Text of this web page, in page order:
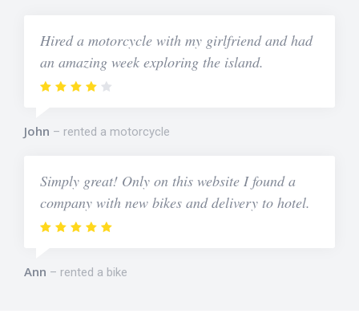
Hired a motorcycle with my girlfriend and had
an amazing week exploring the island.
John rented a motorcycle
Simply great! Only on this website I found a
company with new bikes and delivery to hotel.
Ann rented a bike